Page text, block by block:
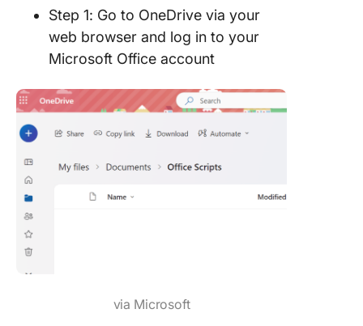
Step 1: Go to OneDrive via your
web browser and log in to your
Microsoft Office account
via Microsoft